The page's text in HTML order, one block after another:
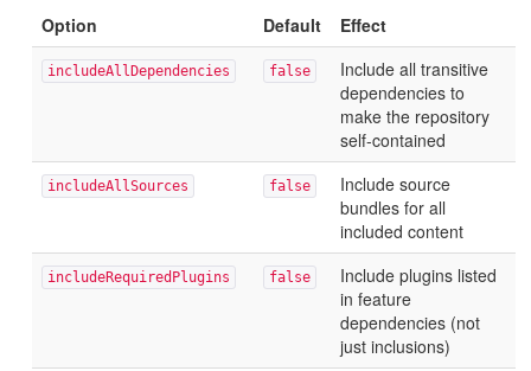
Option Default Effect
includeAllDependencies false
Include all transitive
dependencies to
make the repository
self-contained
includeAllSources false
Include source
bundles for all
included content
includeRequiredPlugins false
Include plugins listed
in feature
dependencies (not
just inclusions)